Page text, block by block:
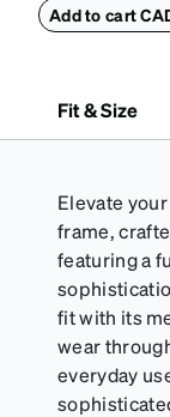
withstand
Add to cart
Fit & Size
Elevate
frame,
featuring a
fit with its
wear
everyday